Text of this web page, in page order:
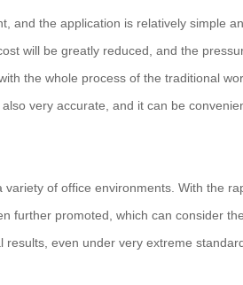
and the application is relatively simple
will be greatly reduced, and the
the whole process of the traditional
very accurate, and it can be
of office environments. With the
further promoted, which can consider the
even under very extreme